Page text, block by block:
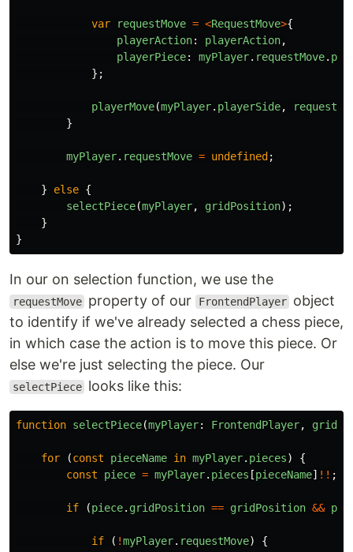
var requestMove = <RequestMove>{
playerAction: playerAction,
playerPiece: myPlayer. requestMove.
};
playerMove(myPlayer. playerSide,
}
myPlayer. requestMove = undefined ;
} else {
selectPiece(myPlayer, gridPosition);
}
}
In our on selection function, we use the
requestMove property of our FrontendPlayer object
to identify if we've already selected a chess piece,
in which case the action is to move this piece. Or
else we're just selecting the piece. Our
selectPiece looks like this:
function selectPiece(myPlayer: FrontendPlayer,
for (const pieceName in myPlayer. pieces)
{
const
piece = myPlayer. pieces [pieceName] !! ;
if (piece. gridPosition == gridPosition &&
if ( !myPlayer. requestMove)
{